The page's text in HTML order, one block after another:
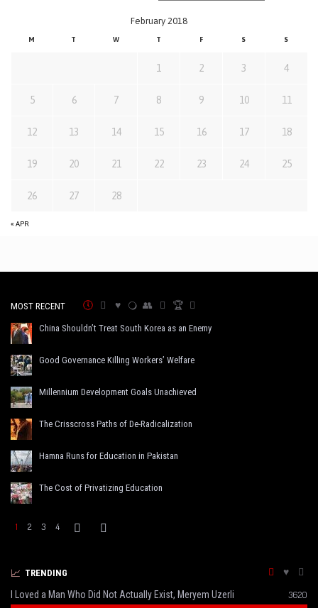
February 2018
M T W T F S S
« APR
1 2 3 4
5 6 7 8 9 10 11
12 13 14 15 16 17 18
19 20 21 22 23 24 25
26 27 28
MOST RECENT
China Shouldn’t Treat South Korea as an Enemy
Good Governance Killing Workers’ Welfare
Millennium Development Goals Unachieved
The Crisscross Paths of De-Radicalization
Hamna Runs for Education in Pakistan
The Cost of Privatizing Education
1 2 3 4
TRENDING
I Loved a Man Who Did Not Actually Exist, Meryem Uzerli 3620